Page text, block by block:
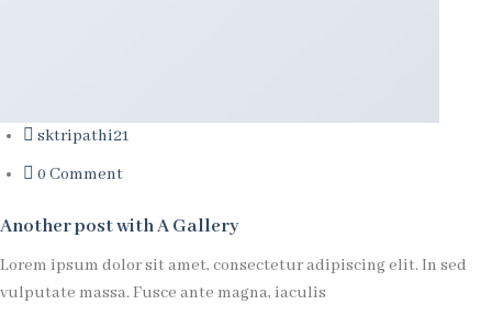
sktripathi21
0 Comment
Another post with A Gallery
Lorem ipsum dolor sit amet, consectetur adipiscing elit. In sed
vulputate massa. Fusce ante magna, iaculis